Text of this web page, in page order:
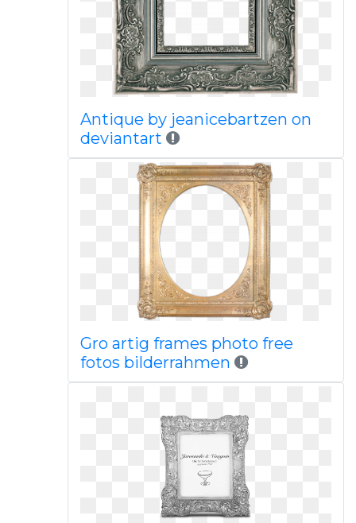
Antique by jeanicebartzen on
deviantart
Gro artig frames photo free
fotos bilderrahmen